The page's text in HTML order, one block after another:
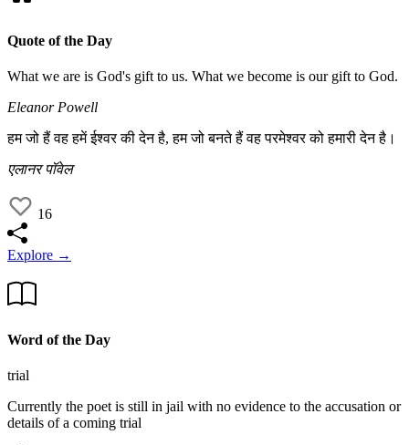
Quote of the Day
What we are is God's gift to us. What we become is our gift to God.
Eleanor Powell
हम जो हैं वह हमें ईश्वर की देन है, हम जो बनते हैं वह परमेश्वर को हमारी देन है।
एलानर पॉवेल
16
Explore →
Word of the Day
trial
Currently the poet is still in jail with no evidence to the accusation or
details of a coming trial